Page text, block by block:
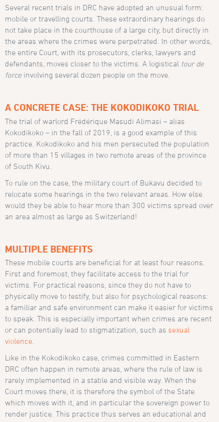
Several recent trials in DRC have adopted an unusual form:
mobile or travelling courts. These extraordinary hearings do
not take place in the courthouse of a large city, but directly in
the areas where the crimes were perpetrated. In other words,
the entire Court, with its prosecutors, clerks, lawyers and
defendants, moves closer to the victims. A logistical tour de
force involving several dozen people on the move.
A CONCRETE CASE: THE KOKODIKOKO TRIAL
The trial of warlord Frédérique Masudi Alimasi – alias
Kokodikoko – in the fall of 2019, is a good example of this
practice. Kokodikoko and his men persecuted the population
of more than 15 villages in two remote areas of the province
of South Kivu.
To rule on the case, the military court of Bukavu decided to
relocate some hearings in the two relevant areas. How else
would they be able to hear more than 300 victims spread over
an area almost as large as Switzerland!
MULTIPLE BENEFITS
These mobile courts are beneficial for at least four reasons.
First and foremost, they facilitate access to the trial for
victims. For practical reasons, since they do not have to
physically move to testify, but also for psychological reasons:
a familiar and safe environment can make it easier for victims
to speak. This is especially important when crimes are recent
or can potentially lead to stigmatization, such as sexual
violence
Like in the Kokodikoko case, crimes committed in Eastern
DRC often happen in remote areas, where the rule of law is
rarely implemented in a stable and visible way. When the
Court moves there, it is therefore the symbol of the State
which moves with it, and in particular the sovereign power to
render justice. This practice thus serves an educational and